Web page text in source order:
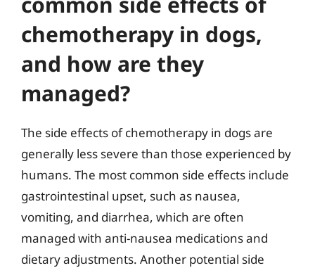
chemotherapy in dogs,
and how are they
managed?
The side effects of chemotherapy in dogs are
generally less severe than those experienced by
humans. The most common side effects include
gastrointestinal upset, such as nausea,
vomiting, and diarrhea, which are often
managed with anti-nausea medications and
dietary adjustments. Another potential side